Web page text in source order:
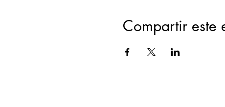
Compartir este